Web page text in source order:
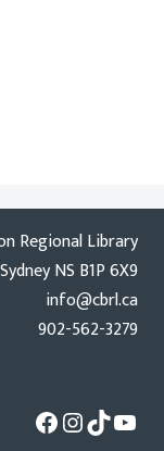
Regional Library
NS B1P 6X9
info@cbrl.ca
902-562-3279